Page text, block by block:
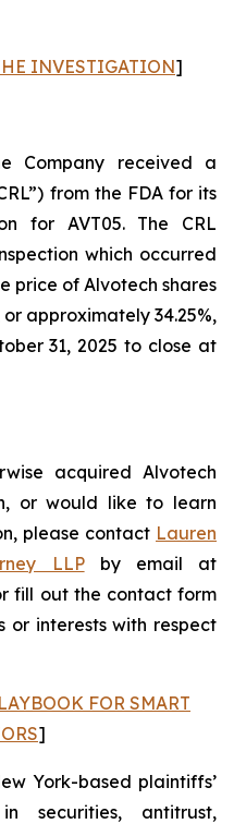
INVESTIGATION]
Company received a
from the FDA for its
for AVT05. The CRL
which occurred
price of Alvotech shares
approximately 34.25%,
31, 2025 to close at
acquired Alvotech
or would like to learn
please contact Lauren
LLPby email at
fill out the contact form
or interests with respect
FOR SMART
]
York-based plaintiffs’
securities, antitrust,